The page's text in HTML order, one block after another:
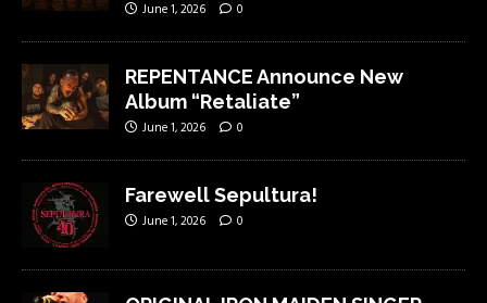
June 1, 2026 0
REPENTANCE Announce New
Album “Retaliate”
June 1, 2026 0
Farewell Sepultura!
June 1, 2026 0